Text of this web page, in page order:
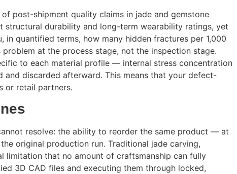
post-shipment quality claims in jade and gemstone
durability and long-term wearability ratings, yet
quantified terms, how many hidden fractures per 1,000
problem at the process stage, not the inspection stage.
to each material profile — internal stress concentration
discarded afterward. This means that your defect-
or retail partners.
resolve: the ability to reorder the same product — at
original production run. Traditional jade carving,
limitation that no amount of craftsmanship can fully
3D CAD files and executing them through locked,